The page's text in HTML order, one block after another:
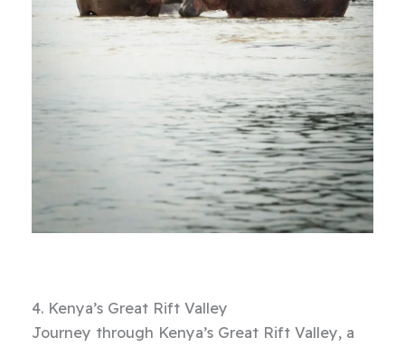
4. Kenya’s Great Rift Valley
Journey through Kenya’s Great Rift Valley, a